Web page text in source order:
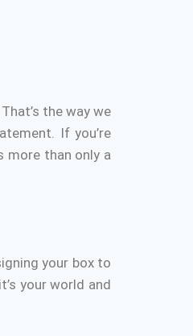
That’s the way we
If you’re
more than only a
your box to
your world and